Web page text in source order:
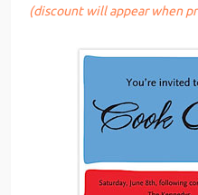
(discount will appear when